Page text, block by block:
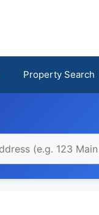
Property Search